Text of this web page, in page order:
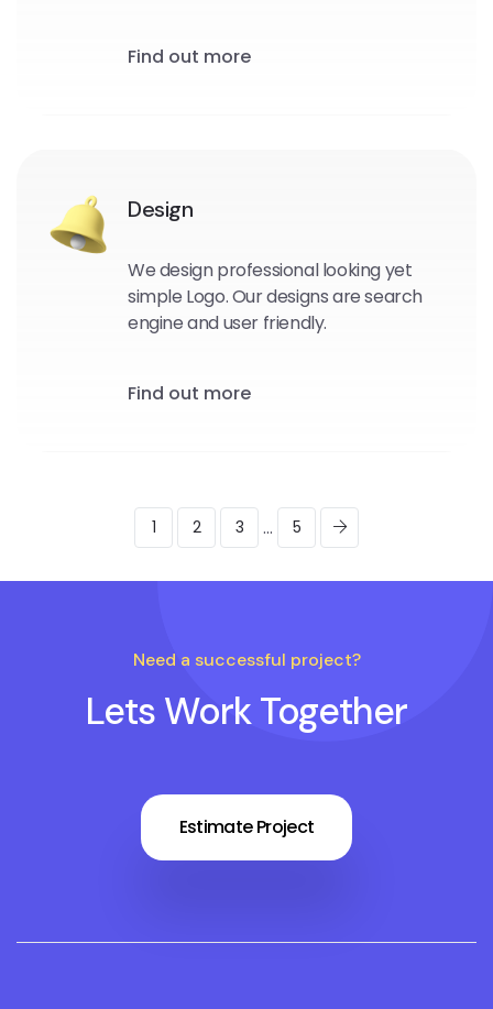
Find out more
Design
We design professional looking yet
simple Logo. Our designs are search
engine and user friendly.
Find out more
1 2 3 ... 5
Need a successful project?
Lets Work Together
Estimate Project